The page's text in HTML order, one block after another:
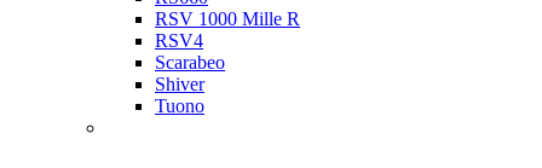
RSV 1000 Mille R
RSV4
Scarabeo
Shiver
Tuono